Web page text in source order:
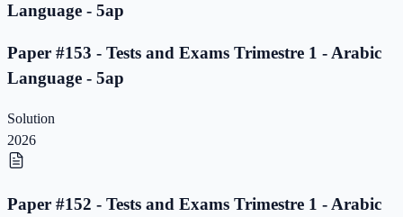
Language - 5ap
Paper #153 - Tests and Exams Trimestre 1 - Arabic
Language - 5ap
Solution
2026
Paper #152 - Tests and Exams Trimestre 1 - Arabic